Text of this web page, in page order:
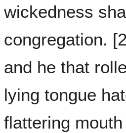
wickedness
congregation.
and he that
lying tongue
flattering